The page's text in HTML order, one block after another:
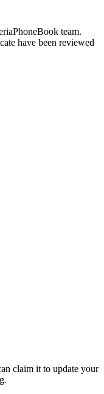
team.
have been reviewed
claim it to update your